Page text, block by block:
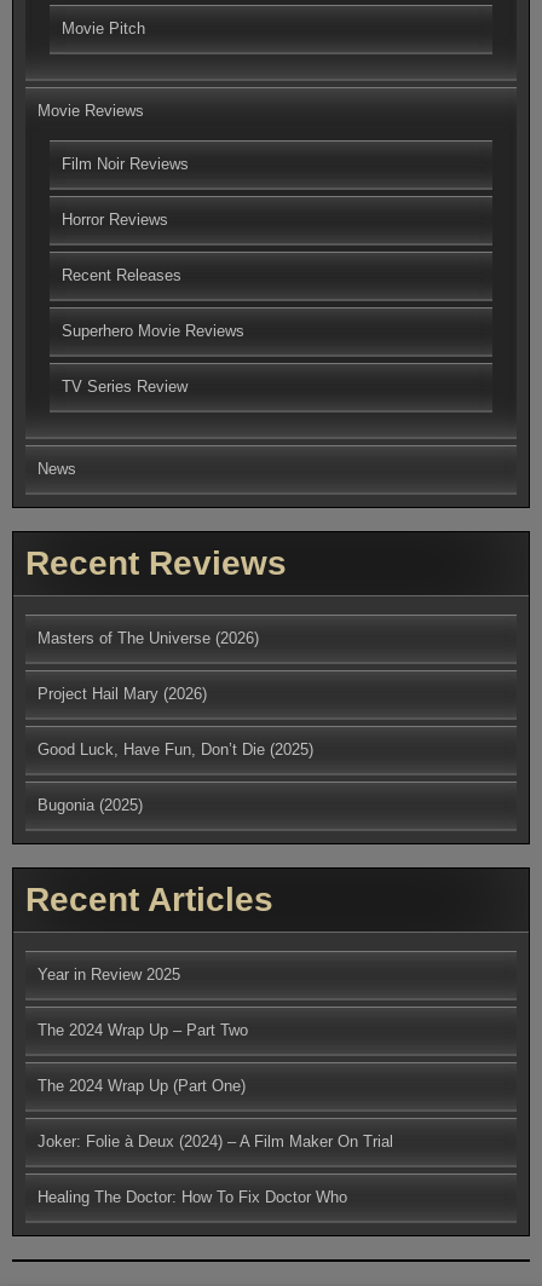
Movie Pitch
Movie Reviews
Film Noir Reviews
Horror Reviews
Recent Releases
Superhero Movie Reviews
TV Series Review
News
Recent Reviews
Masters of The Universe (2026)
Project Hail Mary (2026)
Good Luck, Have Fun, Don’t Die (2025)
Bugonia (2025)
Recent Articles
Year in Review 2025
The 2024 Wrap Up – Part Two
The 2024 Wrap Up (Part One)
Joker: Folie à Deux (2024) – A Film Maker On Trial
Healing The Doctor: How To Fix Doctor Who